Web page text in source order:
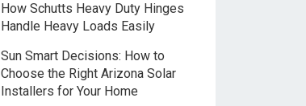
How Schutts Heavy Duty Hinges
Handle Heavy Loads Easily
Sun Smart Decisions: How to
Choose the Right Arizona Solar
Installers for Your Home